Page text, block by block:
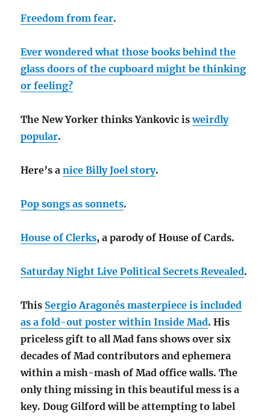
Freedom from fear.
Ever wondered what those books behind the
glass doors of the cupboard might be thinking
or feeling?
The New Yorker thinks Yankovic isweirdly
popular.
Here’s anice Billy Joel story.
Pop songs as sonnets.
House of Clerks, a parody of House of Cards.
Saturday Night Live Political Secrets Revealed.
This Sergio Aragonés masterpiece is included
as a fold-out poster within Inside Mad. His
priceless gift to all Mad fans shows over six
decades of Mad contributors and ephemera
within a mish-mash of Mad office walls. The
only thing missing in this beautiful mess is a
key. Doug Gilford will be attempting to label